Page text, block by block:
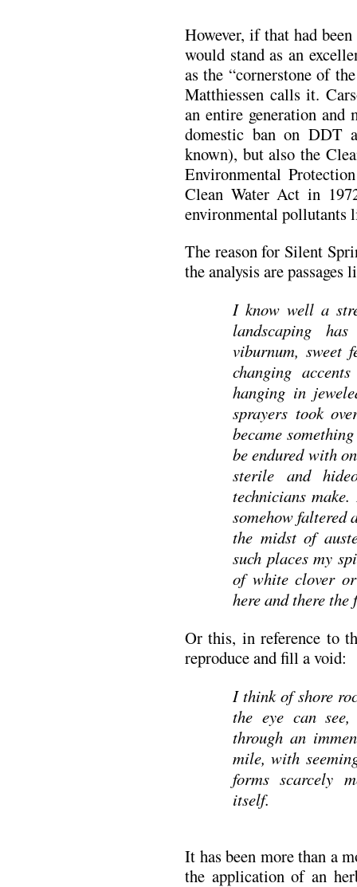
However, if that had
would stand as an
as the “cornerstone of
Matthiessen calls it.
an entire generation
domestic ban on DDT
known), but also the
Environmental
Clean Water Act in
environmental pollutants
The reason for Silent
the analysis are passages
I know well a
landscaping
viburnum, sweet
changing
hanging in
sprayers took
became
be endured with
sterile and
technicians
somehow faltered
the midst of
such places my
of white clover
here and there
Or this, in reference to
reproduce and fill a void:
I think of shore
the eye can
through an
mile, with
forms scarcely
itself.
It has been more than a
the application of an